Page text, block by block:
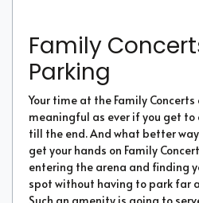
Family
Parking
Your time at the Family
meaningful as ever if you get
till the end. And what better
get your hands on Family
entering the arena and finding
spot without having to park far
Such an amenity is going to